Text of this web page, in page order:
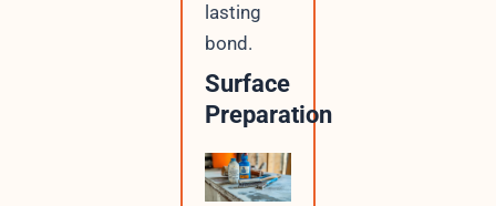
lasting
bond.
Surface
Preparation